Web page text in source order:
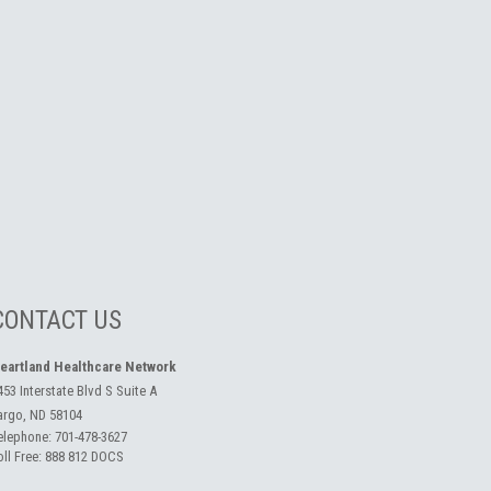
US
Healthcare Network
Interstate Blvd S Suite A
ND 58104
701-478-3627
Free: 888 812 DOCS